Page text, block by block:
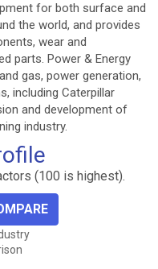
for both surface and
the world, and provides
wear and
parts. Power & Energy
gas, power generation,
including Caterpillar
and development of
industry.
(100 is highest).